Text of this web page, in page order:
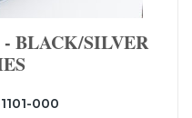
BLACK/SILVER
000